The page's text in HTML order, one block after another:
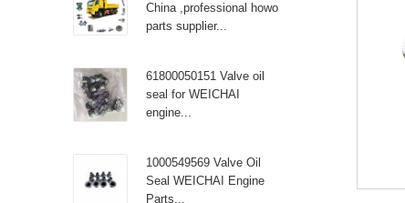
China ,professional howo
parts supplier...
61800050151 Valve oil
seal for WEICHAI
engine...
1000549569 Valve Oil
Seal WEICHAI Engine
Parts...